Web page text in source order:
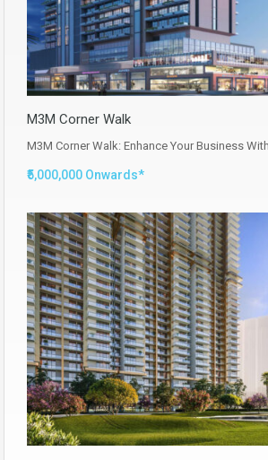
M3M Corner Walk
M3M Corner Walk: Enhance Your Business
₹5,000,000 Onwards*